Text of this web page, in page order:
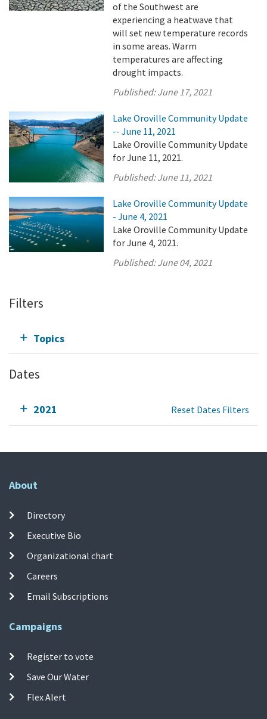
of the Southwest are
experiencing a heatwave that
will set new temperature records
in some areas. Warm
temperatures are affecting
drought impacts.
Published:June 17, 2021
Lake Oroville Community Update
-- June 11, 2021
Lake Oroville Community Update
for June 11, 2021.
Published:June 11, 2021
Lake Oroville Community Update
- June 4, 2021
Lake Oroville Community Update
for June 4, 2021.
Published:June 04, 2021
Filters
Topics
Dates
2021 Reset Dates Filters
About
Directory
Executive Bio
Organizational chart
Careers
Email Subscriptions
Campaigns
Register to vote
Save Our Water
Flex Alert